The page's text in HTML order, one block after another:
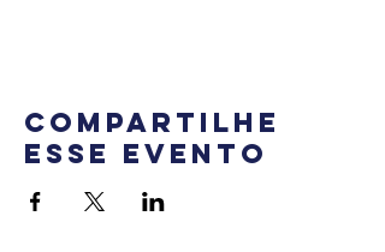
Compartilhe
esse evento